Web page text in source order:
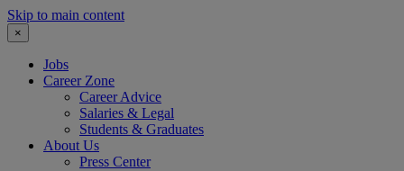
Skip to main content
×
Jobs
Career Zone
Career Advice
Salaries & Legal
Students & Graduates
About Us
Press Center